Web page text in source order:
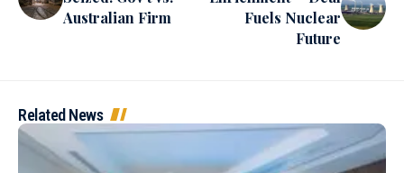
Australian Firm
Fuels Nuclear
Future
Related News